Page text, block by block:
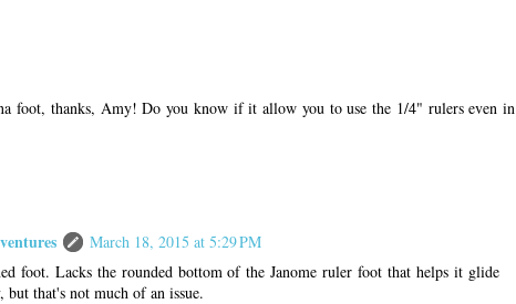
foot, thanks, Amy! Do you know if it allow you to use the 1/4" rulers even in
March 18, 2015 at 5:29 PM
foot. Lacks the rounded bottom of the Janome ruler foot that helps it glide
that's not much of an issue.